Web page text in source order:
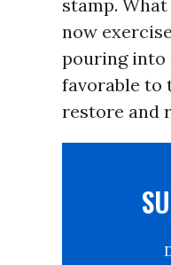
stamp.
now
pouring into
favorable to
restore and